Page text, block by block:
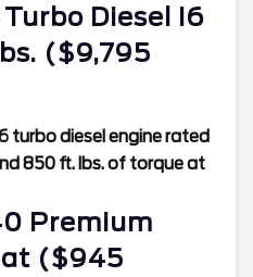
Diesel I6
($9,795
turbo diesel engine rated
850 ft. lbs. of torque at
Premium
($945